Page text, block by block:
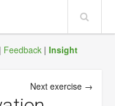
| Feedback | Insight
Next exercise →